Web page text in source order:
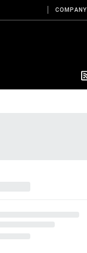
COMPANY